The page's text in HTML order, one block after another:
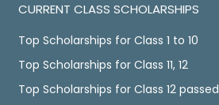
CURRENT CLASS SCHOLARSHIPS
Top Scholarships for Class 1 to 10
Top Scholarships for Class 11, 12
Top Scholarships for Class 12 passed